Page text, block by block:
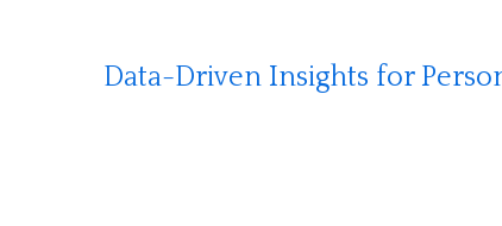
Data-Driven Insights for